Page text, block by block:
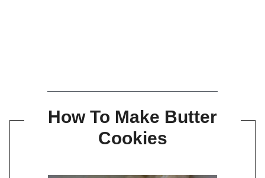
How To Make Butter
Cookies